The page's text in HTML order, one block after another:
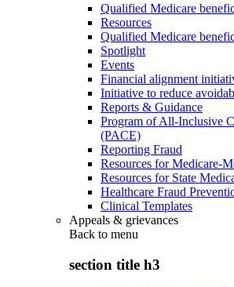
Qualified Medicare
Resources
Qualified Medicare
Spotlight
Events
Financial alignment
Initiative to reduce
Reports & Guidance
Program of All-Inclusive
(PACE)
Reporting Fraud
Resources for Medicare-
Resources for State
Healthcare Fraud
Clinical Templates
Appeals & grievances
Back to menu
section title h3